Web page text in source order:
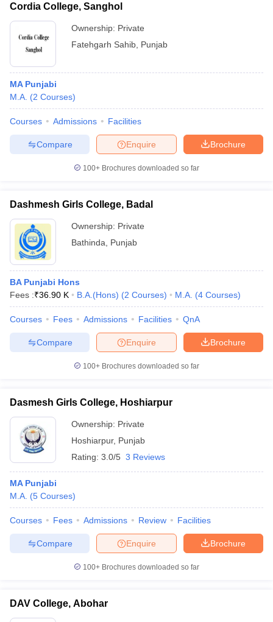
Cordia College, Sanghol
Ownership: Private
Fatehgarh Sahib Punjab
MA Punjabi
M.A. (2 Courses)
Courses Admissions Facilities
Brochure
Enquire
Compare
100+ Brochures downloaded so far
Dashmesh Girls College, Badal
Ownership: Private
Bathinda
Punjab
BA Punjabi Hons
Fees :₹36.90 K B.A.(Hons) (2 Courses) M.A. (4 Courses)
Courses Fees Admissions Facilities QnA
Brochure
Enquire
Compare
100+ Brochures downloaded so far
Dasmesh Girls College, Hoshiarpur
Ownership: Private
Hoshiarpur, Punjab
Rating: 3.0/5 3 Reviews
MA Punjabi
M.A. (5 Courses)
Courses Fees Admissions Review Facilities
Brochure
Enquire
Compare
100+ Brochures downloaded so far
DAV College, Abohar